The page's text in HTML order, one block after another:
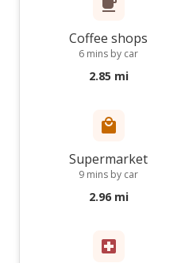
Coffee shops
6 mins by car
2.85 mi
Supermarket
9 mins by car
2.96 mi